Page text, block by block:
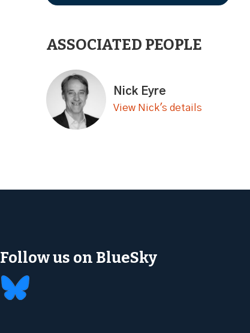
ASSOCIATED PEOPLE
Nick Eyre
View Nick's details
Follow us on BlueSky